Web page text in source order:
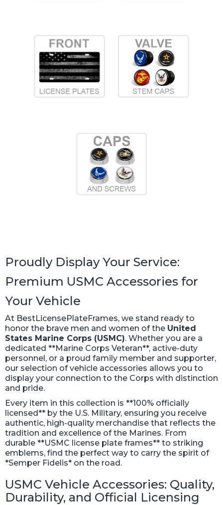
Proudly Display Your Service:
Premium USMC Accessories for
Your Vehicle
At BestLicensePlateFrames, we stand ready to
honor the brave men and women of the United
States Marine Corps (USMC). Whether you are a
dedicated **Marine Corps Veteran**, active-duty
personnel, or a proud family member and supporter,
our selection of vehicle accessories allows you to
display your connection to the Corps with distinction
and pride.
Every item in this collection is **100% officially
licensed** by the U.S. Military, ensuring you receive
authentic, high-quality merchandise that reflects the
tradition and excellence of the Marines. From
durable **USMC license plate frames** to striking
emblems, find the perfect way to carry the spirit of
*Semper Fidelis* on the road.
USMC Vehicle Accessories: Quality,
Durability, and Official Licensing